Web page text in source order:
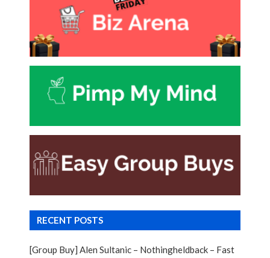
RECENT POSTS
[Group Buy] Alen Sultanic – Nothingheldback – Fast